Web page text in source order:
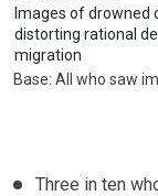
Images of drowned
distorting rational
migration
Base: All who saw
Three in ten